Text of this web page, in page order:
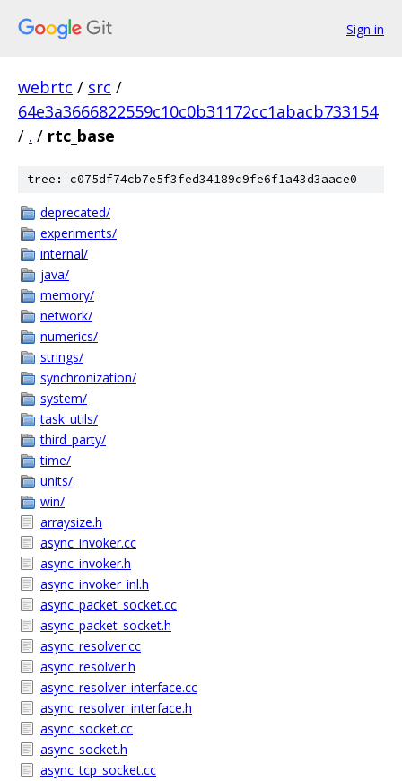
Sign in
webrtc / src /
64e3a3666822559c10c0b31172cc1abacb733154
/ . / rtc_base
tree: c075df74cb7e5f3fed34189c9fe6f1a43d3aace0
deprecated/
experiments/
internal/
java/
memory/
network/
numerics/
strings/
synchronization/
system/
task_utils/
third_party/
time/
units/
win/
arraysize.h
async_invoker.cc
async_invoker.h
async_invoker_inl.h
async_packet_socket.cc
async_packet_socket.h
async_resolver.cc
async_resolver.h
async_resolver_interface.cc
async_resolver_interface.h
async_socket.cc
async_socket.h
async_tcp_socket.cc